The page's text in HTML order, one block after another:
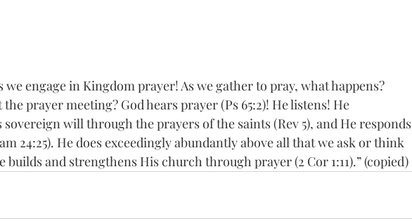
we engage in Kingdom prayer! As we gather to pray, what happens?
the prayer meeting? God hears prayer (Ps 65:2)! He listens! He
will through the prayers of the saints (Rev 5), and He responds
24:25). He does exceedingly abundantly above all that we ask or think
builds and strengthens His church through prayer (2 Cor 1:11).” (copied)